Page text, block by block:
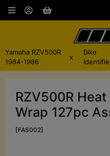
Yamaha RZV500R
1984-1986
x
Bike
RZV500R
Wrap 127pc
[FAS002]